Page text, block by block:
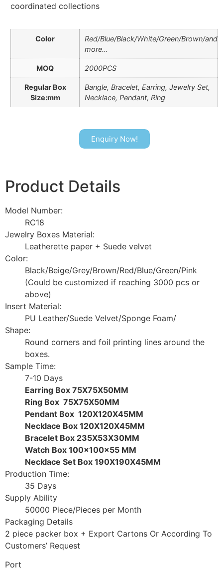
coordinated collections
Color
Red/Blue/Black/White/Green/Brown/and
more…
MOQ 2000PCS
Regular Box
Size:mm
Bangle, Bracelet, Earring, Jewelry Set,
Necklace, Pendant, Ring
Enquiry Now!
Product Details
Model Number:
RC18
Jewelry Boxes Material:
Leatherette paper + Suede velvet
Color:
Black/Beige/Grey/Brown/Red/Blue/Green/Pink
(Could be customized if reaching 3000 pcs or
above)
Insert Material:
PU Leather/Suede Velvet/Sponge Foam/
Shape:
Round corners and foil printing lines around the
boxes.
Sample Time:
7-10 Days
Earring Box 75X75X50MM
Ring Box 75X75X50MM
Pendant Box 120X120X45MM
Necklace Box 120X120X45MM
Bracelet Box 235X53X30MM
Watch Box 100x100x55 MM
Necklace Set Box 190X190X45MM
Production Time:
35 Days
Supply Ability
50000 Piece/Pieces per Month
Packaging Details
2 piece packer box + Export Cartons Or According To
Customers’ Request
Port